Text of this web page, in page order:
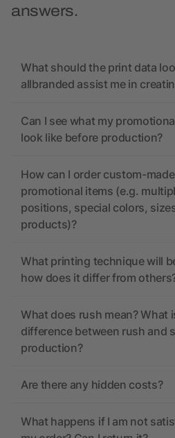
answers.
What should the print data
allbranded assist me in
Can I see what my
look like before production?
How can I order custom-made
promotional items (e.g.
positions, special colors,
products)?
What printing technique will
how does it differ from
What does rush mean? What
difference between rush and
production?
Are there any hidden costs?
What happens if I am not